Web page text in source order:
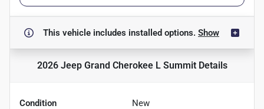
This vehicle includes installed options. Show
2026 Jeep Grand Cherokee L SummitDetails
Condition New